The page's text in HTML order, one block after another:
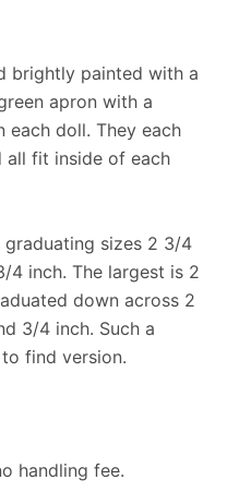
brightly painted with a
apron with a
doll. They each
all fit inside of each
sizes 2 3/4
4 inch. The largest is 2
down across 2
3/4 inch. Such a
find version.
handling fee.